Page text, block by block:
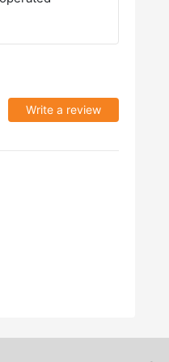
Write a review